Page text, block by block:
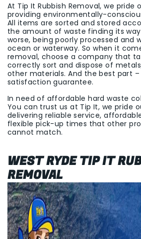
At Tip It Rubbish Removal, we pride
providing environmentally-
All items are sorted and stored
the amount of waste finding its
worse, being poorly processed and
ocean or waterway. So when it
removal, choose a company that
correctly sort and dispose of
other materials. And the best part –
satisfaction guarantee.
In need of affordable hard waste
You can trust us at Tip It, we pride
delivering reliable service,
flexible pick-up times that other
cannot match.
WEST RYDE TIP IT
REMOVAL